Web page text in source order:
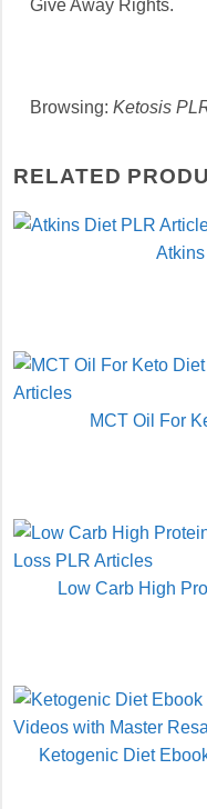
Give Away Rights.
Browsing: Ketosis
RELATED
MCT Oil For
Low Carb High
Ketogenic Diet